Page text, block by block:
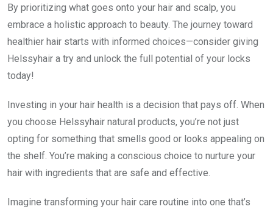
By prioritizing what goes onto your hair and scalp, you
embrace a holistic approach to beauty. The journey toward
healthier hair starts with informed choices—consider giving
Helssyhair a try and unlock the full potential of your locks
today!
Investing in your hair health is a decision that pays off. When
you choose Helssyhair natural products, you’re not just
opting for something that smells good or looks appealing on
the shelf. You’re making a conscious choice to nurture your
hair with ingredients that are safe and effective.
Imagine transforming your hair care routine into one that’s